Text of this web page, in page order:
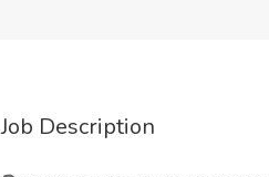
Job Description